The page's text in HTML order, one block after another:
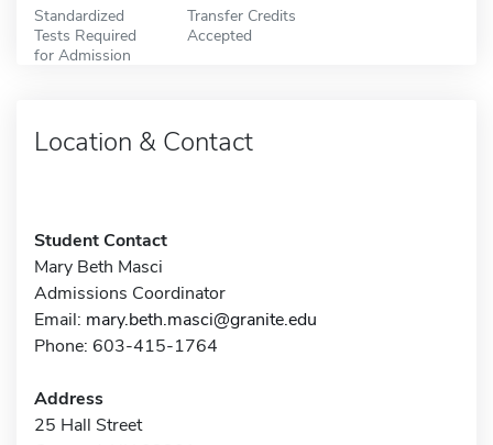
Standardized
Tests Required
for Admission
Transfer Credits
Accepted
Location & Contact
Student Contact
Mary Beth Masci
Admissions Coordinator
Email: mary.beth.masci@granite.edu
Phone: 603-415-1764
Address
25 Hall Street